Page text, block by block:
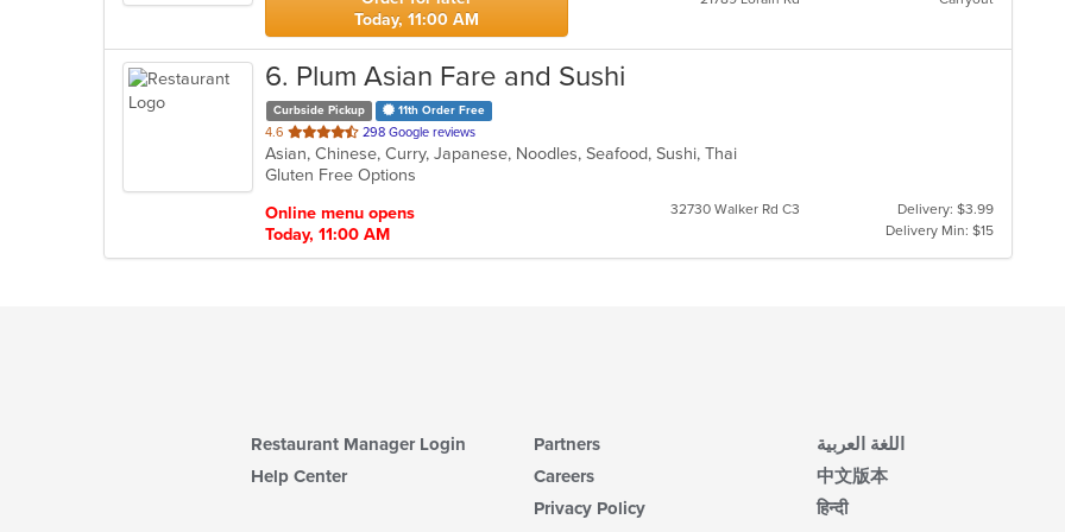
Today, 11:00 AM
6. Plum Asian Fare and Sushi
Curbside Pickup 11th Order Free
4.6 out
of
5
298 Google reviews
Asian, Chinese, Curry, Japanese, Noodles, Seafood, Sushi, Thai
Gluten Free Options
Online menu opens
Today, 11:00 AM
32730 Walker Rd C3
Delivery: $3.99
Delivery Min: $15
Restaurant Manager Login
Help Center
Partners
Careers
Privacy Policy
اللغة العربية
中文版本
हिन्दी